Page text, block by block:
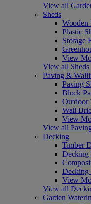
View all
Sheds
Wooden
Plastic
Storage
View
View all Sheds
Paving &
Paving
Block
Outdoor
Wall
View
View all
Decking
Timber
Decking
Decking
View
View all
Garden